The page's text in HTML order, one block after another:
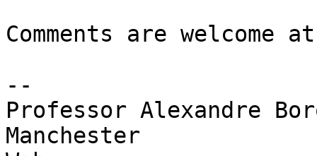
Comments are welcome
--
Professor Alexandre
Manchester